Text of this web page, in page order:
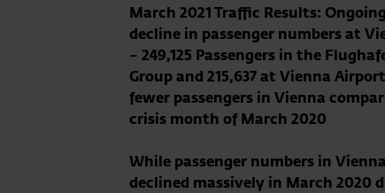
March 2021 Traffic Results:
decline in passenger numbers at
– 249,125 Passengers in the
Group and 215,637at Vienna
fewer passengers in Vienna
crisis month of March 2020
While passenger numbers in
declined massively in March 2020